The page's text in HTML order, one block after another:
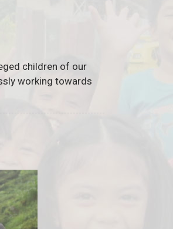
children of our
working towards